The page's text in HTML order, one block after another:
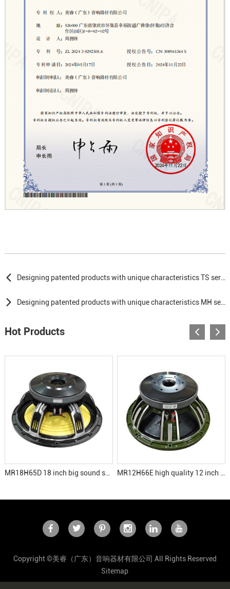
Designing patented products with unique characteristics TS series
Designing patented products with unique characteristics MH series
Hot Products
MR18H65D 18 inch big sound subwoofer speakers
Copyright ©美睿（广东）音响器材有限公司 All Rights Reserved
Sitemap